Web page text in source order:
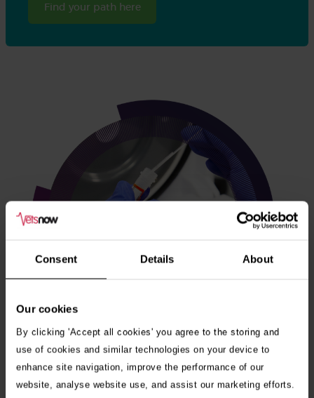
Consent Details About
Our cookies
By clicking 'Accept all cookies' you agree to the storing and
use of cookies and similar technologies on your device to
enhance site navigation, improve the performance of our
website, analyse website use, and assist our marketing efforts.
Find your path here
Veterinary internships